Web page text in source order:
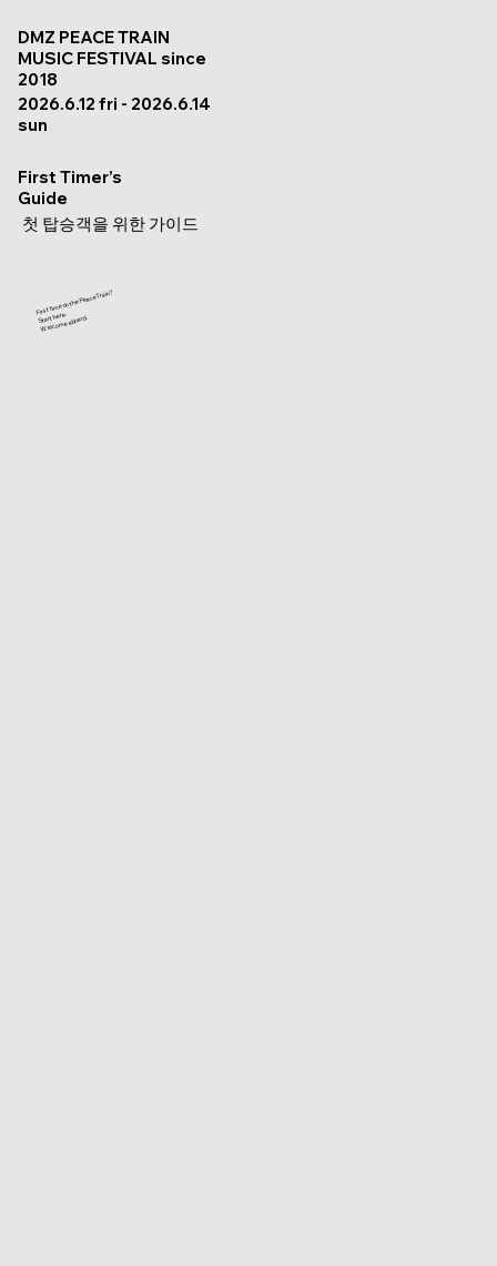
2026.6.12 fri - 2026.6.14
sun
DMZ PEACE TRAIN
MUSIC FESTIVAL since
2018
First Timer’s
Guide
First time on the Peace Train?
Start here.
Welcome aboard.
첫 탑승객을 위한 가이드